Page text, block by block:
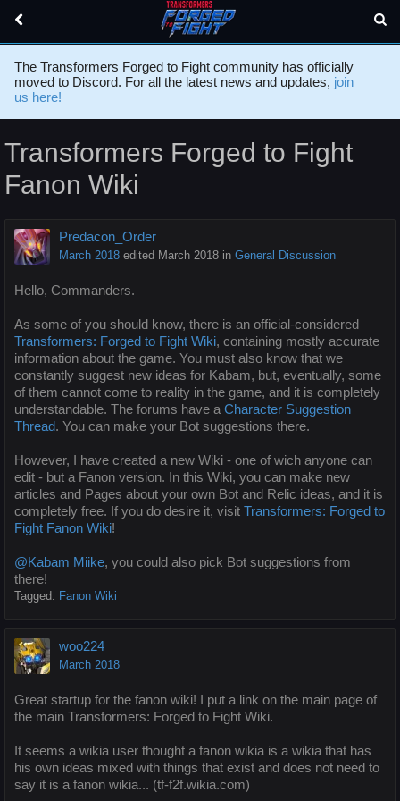
The Transformers Forged to Fight community has officially
moved to Discord. For all the latest news and updates, join
us here!
Transformers Forged to Fight
Fanon Wiki
Predacon_Order
March 2018 edited March 2018 in General Discussion
Hello, Commanders.
As some of you should know, there is an official-considered
Transformers: Forged to Fight Wiki, containing mostly accurate
information about the game. You must also know that we
constantly suggest new ideas for Kabam, but, eventually, some
of them cannot come to reality in the game, and it is completely
understandable. The forums have a Character Suggestion
Thread. You can make your Bot suggestions there.
However, I have created a new Wiki - one of wich anyone can
edit - but a Fanon version. In this Wiki, you can make new
articles and Pages about your own Bot and Relic ideas, and it is
completely free. If you do desire it, visit Transformers: Forged to
Fight Fanon Wiki!
@Kabam Miike, you could also pick Bot suggestions from
there!
Tagged: Fanon Wiki
woo224
March 2018
Great startup for the fanon wiki! I put a link on the main page of
the main Transformers: Forged to Fight Wiki.
It seems a wikia user thought a fanon wikia is a wikia that has
his own ideas mixed with things that exist and does not need to
say it is a fanon wikia... (tf-f2f.wikia.com)